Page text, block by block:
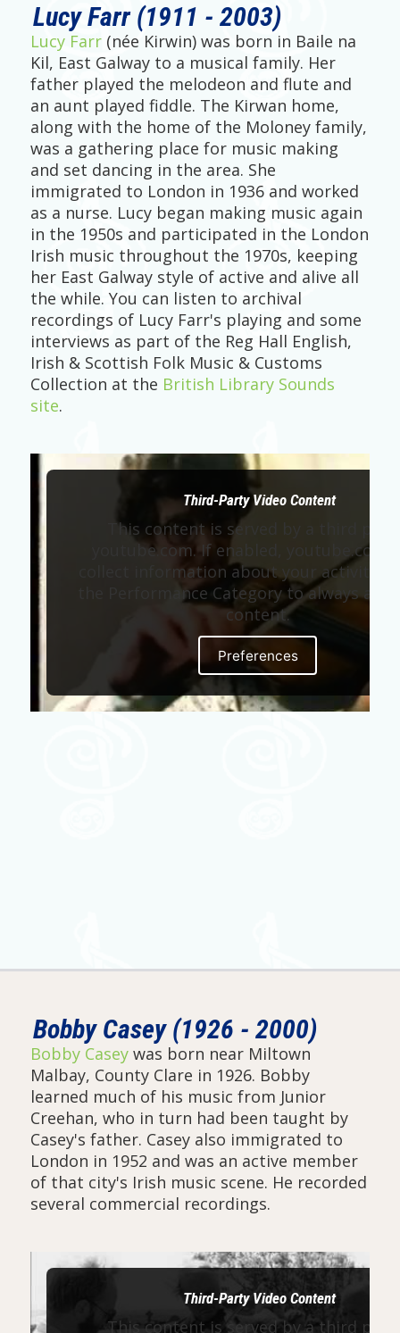
Lucy Farr (1911 - 2003)
Lucy Farr(née Kirwin) was born in Baile na
Kil, East Galway to a musical family. Her
father played the melodeon and flute and
an aunt played fiddle. The Kirwan home,
along with the home of the Moloney family,
was a gathering place for music making
and set dancing in the area. She
immigrated to London in 1936 and worked
as a nurse. Lucy began making music again
in the 1950s and participated in the London
Irish music throughout the 1970s, keeping
her East Galway style of active and alive all
the while. You can listen to archival
recordings of Lucy Farr's playing and some
interviews as part of the Reg Hall English,
Irish & Scottish Folk Music & Customs
Collection at the British Library Sounds
site.
Third-Party Video Content
This content is served by a third
youtube.com. If enabled, youtube.com
collect information about your activity.
the Performance Category to always
content.
Preferences
Bobby Casey (1926 - 2000)
Bobby Caseywas born near Miltown
Malbay, County Clare in 1926. Bobby
learned much of his music from Junior
Creehan, who in turn had been taught by
Casey's father. Casey also immigrated to
London in 1952 and was an active member
of that city's Irish music scene. He recorded
several commercial recordings.
Third-Party Video Content
This content is served by a third